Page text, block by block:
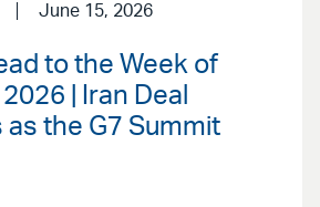
June 15, 2026
to the Week of
| Iran Deal
as the G7 Summit